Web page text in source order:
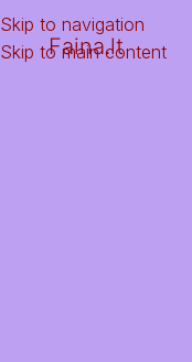
Skip to navigation
Skip to main content
Faina.lt